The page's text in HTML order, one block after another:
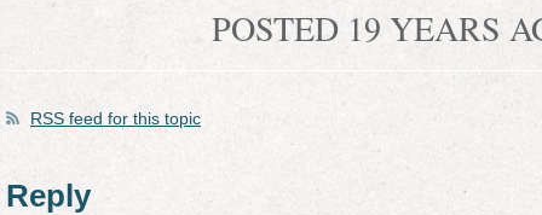
POSTED 19 YEARS
RSS feed for this topic
Reply